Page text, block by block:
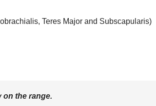
Teres Major and Subscapularis)
on the range.